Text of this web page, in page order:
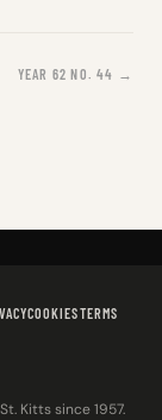
YEAR 62 NO. 44 →
COOKIESTERMS
Kitts since 1957.